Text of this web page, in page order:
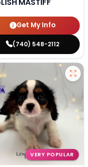
Get My Info
(740) 548-2112
VERY POPULAR